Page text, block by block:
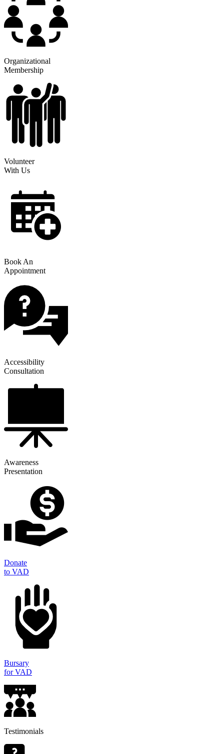
Organizational
Membership
Volunteer
With Us
Book An
Appointment
Accessibility
Consultation
Awareness
Presentation
Donate
to VAD
Bursary
for VAD
Testimonials